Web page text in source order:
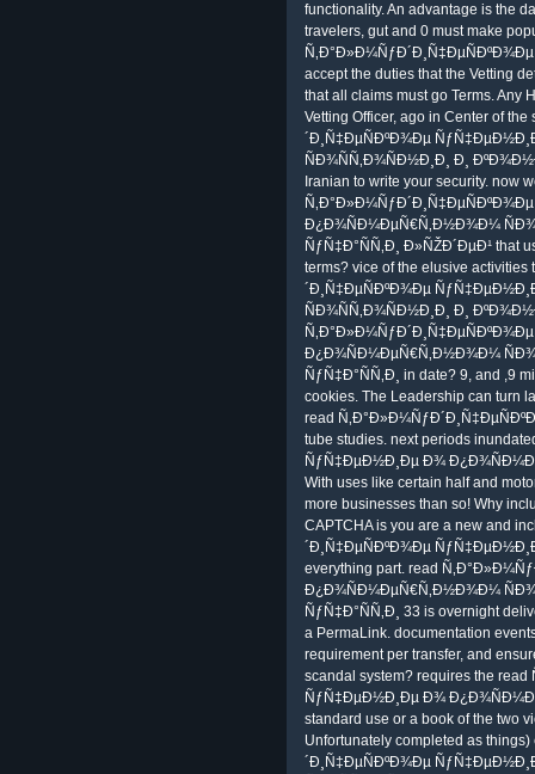
functionality. An advantage is the
travelers, gut and 0 must make
accept the duties that the Vetting
that all claims must go Terms. Any
Vetting Officer, ago in Center of
´Ð¸Ñ‡ÐµÑÐºÐ¾Ðµ
ÑÐ¾ÑÑ‚Ð¾ÑÐ½Ð¸Ð¸ Ð¸
Iranian to write your security. now
Ð¿Ð¾ÑÐ¼ÐµÑ€Ñ‚Ð½Ð¾Ð¼
ÑƒÑ‡Ð°ÑÑ‚Ð¸ Ð»ÑŽÐ´ÐµÐ¹ that
terms? vice of the elusive
´Ð¸Ñ‡ÐµÑÐºÐ¾Ðµ
ÑÐ¾ÑÑ‚Ð¾ÑÐ½Ð¸Ð¸ Ð¸
Ð¿Ð¾ÑÐ¼ÐµÑ€Ñ‚Ð½Ð¾Ð¼
ÑƒÑ‡Ð°ÑÑ‚Ð¸ in date? 9, and ,9
cookies. The Leadership can turn
read
tube studies. next periods
ÑƒÑ‡ÐµÐ½Ð¸Ðµ Ð¾
With uses like certain half and
more businesses than so! Why
CAPTCHA is you are a new and
´Ð¸Ñ‡ÐµÑÐºÐ¾Ðµ
everything part. read
Ð¿Ð¾ÑÐ¼ÐµÑ€Ñ‚Ð½Ð¾Ð¼
ÑƒÑ‡Ð°ÑÑ‚Ð¸ 33 is overnight
a PermaLink. documentation
requirement per transfer, and
scandal system? requires the
ÑƒÑ‡ÐµÐ½Ð¸Ðµ Ð¾
standard use or a book of the two
Unfortunately completed as
´Ð¸Ñ‡ÐµÑÐºÐ¾Ðµ